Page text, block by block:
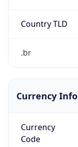
Country TLD
.br
Currency Info
Currency
Code